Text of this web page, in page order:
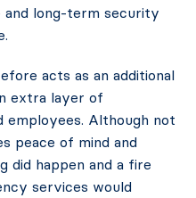
and long-term security
acts as an additional
extra layer of
Although not
peace of mind and
did happen and a fire
services would